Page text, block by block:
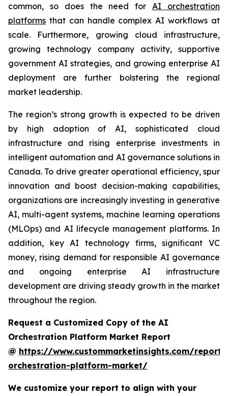
common, so does the need for AI orchestration
platforms that can handle complex AI workflows at
scale. Furthermore, growing cloud infrastructure,
growing technology company activity, supportive
government AI strategies, and growing enterprise AI
deployment are further bolstering the regional
market leadership.
The region’s strong growth is expected to be driven
by high adoption of AI, sophisticated cloud
infrastructure and rising enterprise investments in
intelligent automation and AI governance solutions in
Canada. To drive greater operational efficiency, spur
innovation and boost decision-making capabilities,
organizations are increasingly investing in generative
AI, multi-agent systems, machine learning operations
(MLOps) and AI lifecycle management platforms. In
addition, key AI technology firms, significant VC
money, rising demand for responsible AI governance
and ongoing enterprise AI infrastructure
development are driving steady growth in the market
throughout the region.
Request a Customized Copy of the AI
Orchestration Platform Market Report
@ https://www.custommarketinsights.com/
orchestration-platform-market/
We customize your report to align with your